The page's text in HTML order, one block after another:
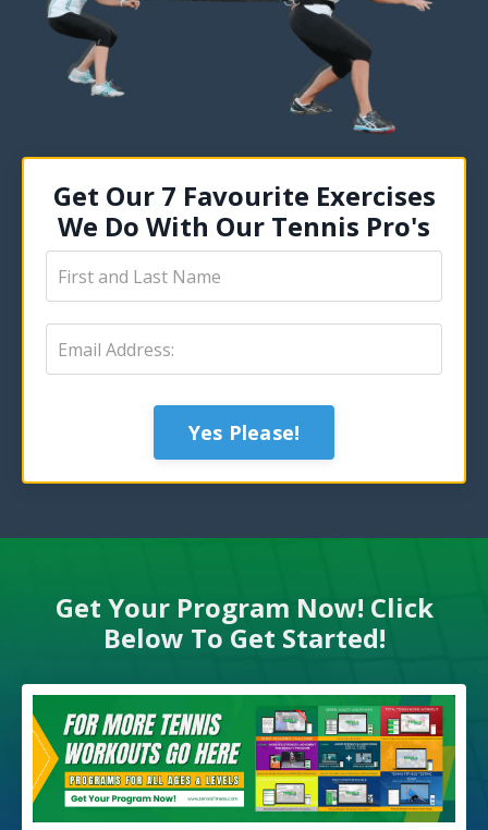
Get Our 7 Favourite Exercises
We Do With Our Tennis Pro's
Yes Please!
Get Your Program Now! Click
Below To Get Started!